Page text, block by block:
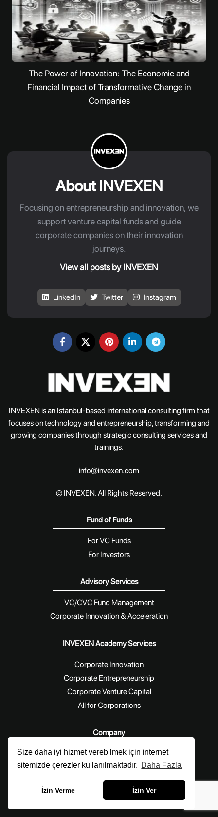
Size daha iyi hizmet verebilmek için internet
sitemizde çerezler kullanılmaktadır. Daha Fazla
İzin Verme İzin Ver
The Power of Innovation: The Economic and
Financial Impact of Transformative Change in
Companies
About INVEXEN
Focusing on entrepreneurship and innovation, we
support venture capital funds and guide
corporate companies on their innovation
journeys.
View all posts by INVEXEN
LinkedIn Twitter Instagram
INVEXEN is an Istanbul-based international consulting firm that
focuses on technology and entrepreneurship, transforming and
growing companies through strategic consulting services and
trainings.
info@invexen.com
© INVEXEN. All Rights Reserved.
Fund of Funds
For VC Funds
For Investors
Advisory Services
VC/CVC Fund Management
Corporate Innovation & Acceleration
INVEXEN Academy Services
Corporate Innovation
Corporate Entrepreneurship
Corporate Venture Capital
All for Corporations
Company
Blog
News
About Us